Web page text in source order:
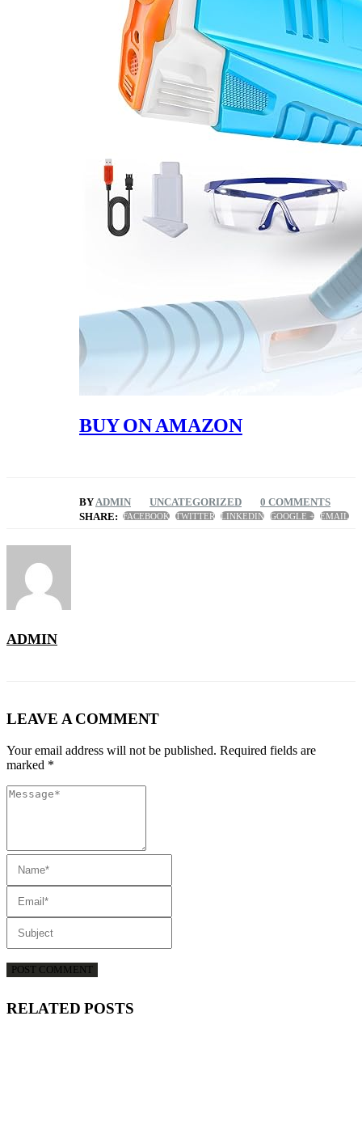
BUY ON AMAZON
BYADMIN UNCATEGORIZED
0 COMMENTS
SHARE: FACEBOOK TWITTER LINKEDIN GOOGLE + EMAIL
ADMIN
LEAVE A COMMENT
Your email address will not be published. Required fields are
marked *
RELATEDPOSTS